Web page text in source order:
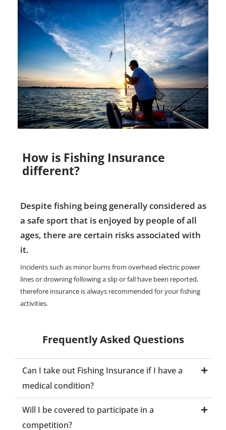
How is Fishing Insurance
different?
Despite fishing being generally considered as
a safe sport that is enjoyed by people of all
ages, there are certain risks associated with
it.
Incidents such as minor burns from overhead electric power
lines or drowning following a slip or fall have been reported,
therefore insurance is always recommended for your fishing
activities.
Frequently Asked Questions
Can I take out Fishing Insurance if I have a
medical condition?
Will I be covered to participate in a
competition?